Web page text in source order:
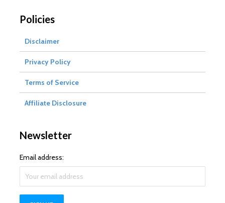
Policies
Disclaimer
Privacy Policy
Terms of Service
Affiliate Disclosure
Newsletter
Email address: